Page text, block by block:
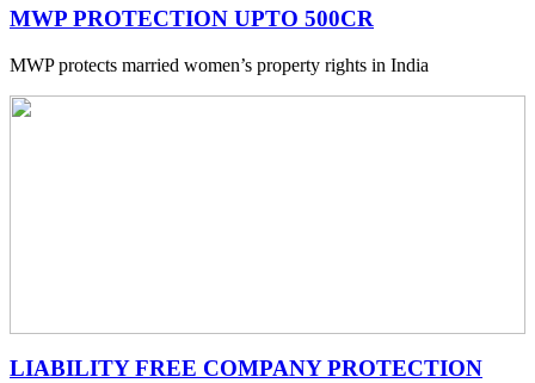
MWP PROTECTION UPTO 500CR
MWP protects married women’s property rights in India
LIABILITY FREE COMPANY PROTECTION